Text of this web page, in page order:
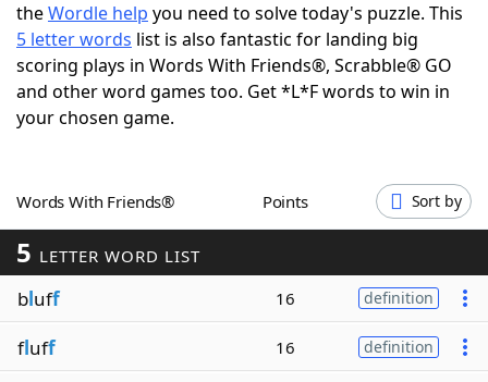
Today's NYT GamesHints & Answers
Word GamesHelpers
Our Brands
theWordle help you need to solve today's puzzle. This
5 letter words list is also fantastic for landing big
scoring plays in Words With Friends®, Scrabble® GO
and other word games too. Get *L*F words to win in
your chosen game.
Words With Friends® Points Sort by
5 LETTER WORD LIST
bluff 16 definition
fluff 16 definition